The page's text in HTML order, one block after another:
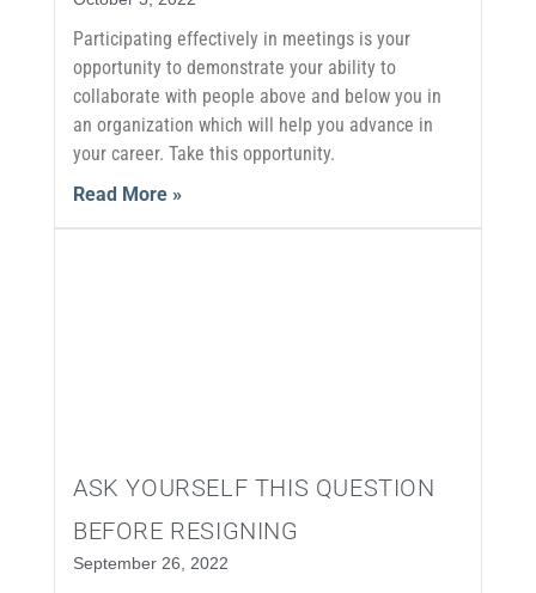
Participating effectively in meetings is your
opportunity to demonstrate your ability to
collaborate with people above and below you in
an organization which will help you advance in
your career. Take this opportunity.
Read More »
ASK YOURSELF THIS QUESTION
BEFORE RESIGNING
September 26, 2022